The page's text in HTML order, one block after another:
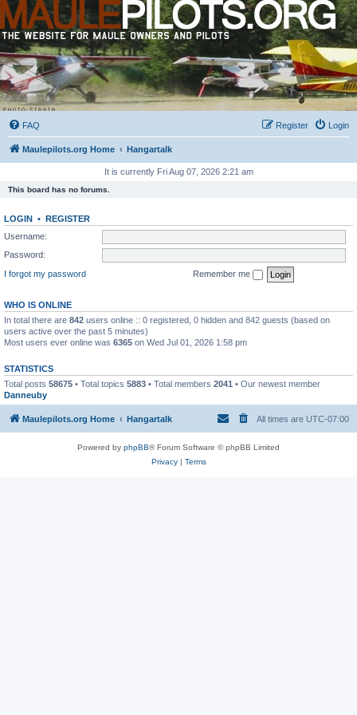
FAQ Login
Register
Maulepilots.org Home Hangartalk
It is currently Fri Aug 07, 2026 2:21 am
This board has no forums.
LOGIN • REGISTER
Username:
Password:
I forgot my password
Remember me
WHO IS ONLINE
In total there are 842 users online :: 0 registered, 0 hidden and 842 guests (based on
users active over the past 5 minutes)
Most users ever online was 6365 on Wed Jul 01, 2026 1:58 pm
STATISTICS
Total posts 58675 • Total topics 5883 • Total members 2041 • Our newest member
Danneuby
Maulepilots.org Home Hangartalk All times are UTC-07:00
Powered by phpBB® Forum Software © phpBB Limited
Privacy| Terms